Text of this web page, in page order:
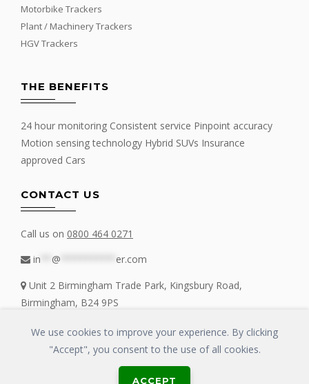
Motorbike Trackers
Plant / Machinery Trackers
HGV Trackers
THE BENEFITS
24 hour monitoring Consistent service Pinpoint accuracy
Motion sensing technology Hybrid SUVs Insurance
approved Cars
CONTACT US
Call us on 0800 464 0271
in
@
er.com
Unit 2 Birmingham Trade Park, Kingsbury Road,
Birmingham, B24 9PS
Copyrights © 2016 - 2019 FIT MY TRACKER All Rights Reserved | GLOSS
We use cookies to improve your experience. By clicking
"Accept", you consent to the use of all cookies.
ACCEPT